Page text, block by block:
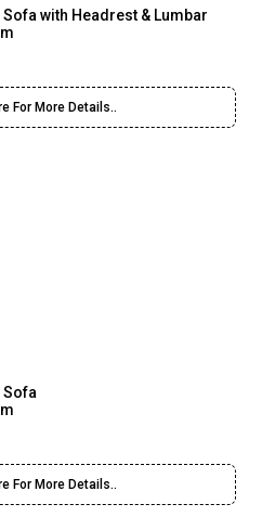
with Headrest & Lumbar
For More Details..
Sofa
For More Details..